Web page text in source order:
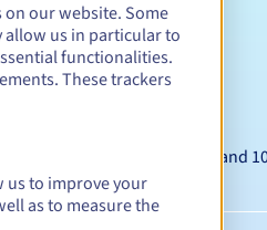
Between 1 and
our website. Some
allow us in particular to
functionalities.
These trackers
us to improve your
as to measure the